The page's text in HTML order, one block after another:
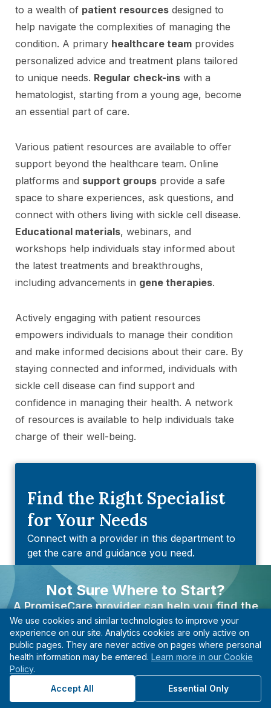
to a wealth of patient resources designed to
help navigate the complexities of managing the
condition. A primary healthcare team provides
personalized advice and treatment plans tailored
to unique needs. Regular check-ins with a
hematologist, starting from a young age, become
an essential part of care.
Various patient resources are available to offer
support beyond the healthcare team. Online
platforms and support groups provide a safe
space to share experiences, ask questions, and
connect with others living with sickle cell disease.
Educational materials, webinars, and
workshops help individuals stay informed about
the latest treatments and breakthroughs,
including advancements in gene therapies.
Actively engaging with patient resources
empowers individuals to manage their condition
and make informed decisions about their care. By
staying connected and informed, individuals with
sickle cell disease can find support and
confidence in managing their health. A network
of resources is available to help individuals take
charge of their well-being.
Find the Right Specialist
for Your Needs
Connect with a provider in this department to
get the care and guidance you need.
Find An Urgent Care
Find An Imaging & Diagnostic
Center
Find A Quest Diagnostic Center
Not Sure Where to Start?
A PromiseCare provider can help you find the
right care based on your needs, even if you’re not
sure what type of specialist to see.
Find A Provider
Start with guidance, not guesswork.
We use cookies and similar technologies to improve your
experience on our site. Analytics cookies are only active on
public pages. They are never active on pages where personal
health information may be entered. Learn more in our Cookie
Policy.
Accept All
Essential Only